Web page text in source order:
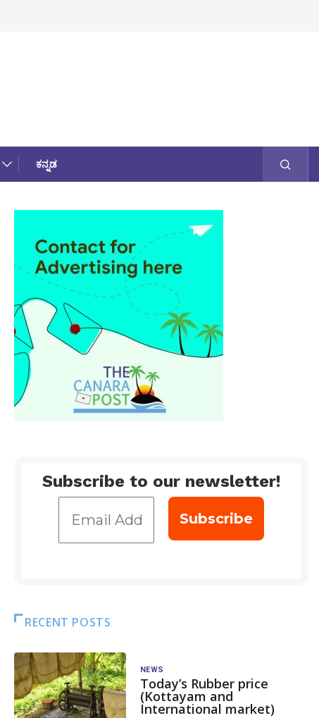
ಕನ್ನಡ
Subscribe to our newsletter!
RECENT POSTS
NEWS
Today’s Rubber price
(Kottayam and
International market)